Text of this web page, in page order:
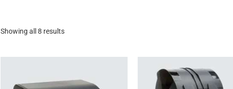
Showing all 8 results